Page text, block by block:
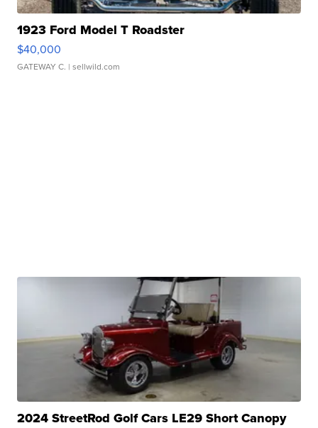
1923 Ford Model T Roadster
$40,000
GATEWAY C. | sellwild.com
2024 StreetRod Golf Cars LE29 Short Canopy